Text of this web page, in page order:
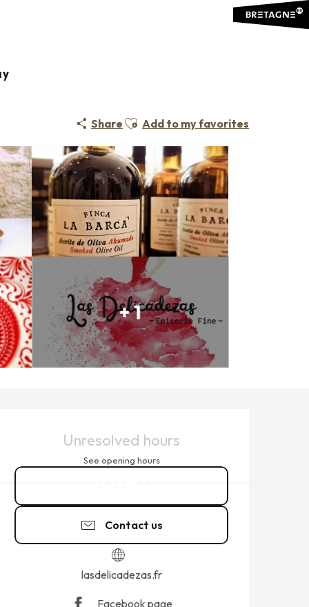
Share Ajouter aux favoris
Add to my favorites
+ 1
Unresolved hours
See opening hours
Contact us
lasdelicadezas.fr
Facebook page